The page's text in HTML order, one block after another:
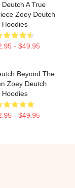
Deutch A True
Zoey Deutch
Hoodies
- $49.95
Beyond The
Zoey Deutch
Hoodies
- $49.95